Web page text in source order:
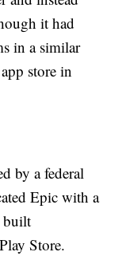
it had
in a similar
store in
by a federal
Epic with a
built
Store.